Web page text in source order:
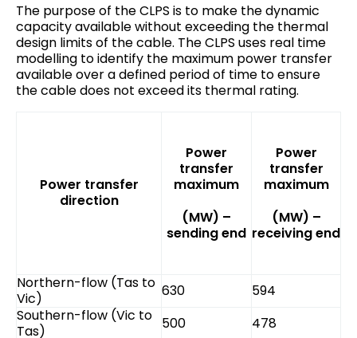
The purpose of the CLPS is to make the dynamic
capacity available without exceeding the thermal
design limits of the cable. The CLPS uses real time
modelling to identify the maximum power transfer
available over a defined period of time to ensure
the cable does not exceed its thermal rating.
Power transfer
direction
Power
transfer
maximum
(MW) –
sending end
Power
transfer
maximum
(MW) –
receiving end
Northern-flow (Tas to
Vic)
630
594
Southern-flow (Vic to
Tas)
500 478